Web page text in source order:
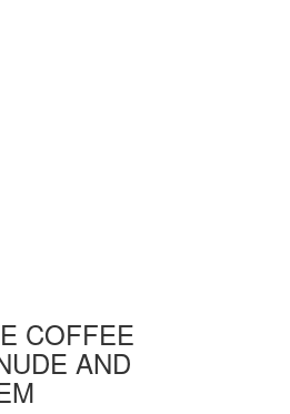
COFFEE
AND